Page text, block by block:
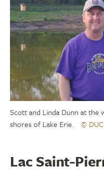
Scott and Linda Dunn at the
shores of Lake Erie.
© DUC
Lac Saint-